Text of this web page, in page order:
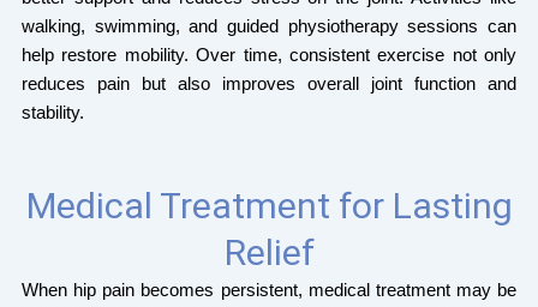
walking, swimming, and guided physiotherapy sessions can
help restore mobility. Over time, consistent exercise not only
reduces pain but also improves overall joint function and
stability.
Medical Treatment for Lasting
Relief
When hip pain becomes persistent, medical treatment may be